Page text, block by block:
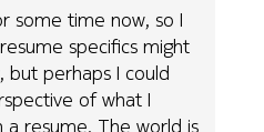
some time now, so I
specifics might
perhaps I could
of what I
resume. The world is